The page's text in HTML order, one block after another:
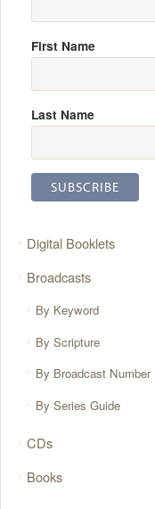
First Name
Last Name
Digital Booklets
Broadcasts
By Keyword
By Scripture
By Broadcast Number
By Series Guide
CDs
Books